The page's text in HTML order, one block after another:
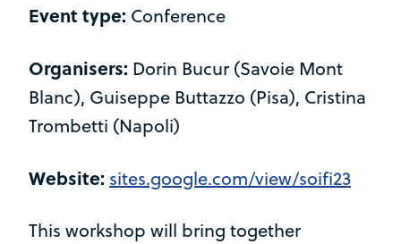
Event type: Conference
Organisers: Dorin Bucur (Savoie Mont
Blanc), Guiseppe Buttazzo (Pisa), Cristina
Trombetti (Napoli)
Website: sites.google.com/view/soifi23
This workshop will bring together